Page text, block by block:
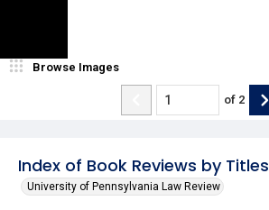
Index of Book Reviews by Titles
University of Pennsylvania Law Review
Browse Images
of 2